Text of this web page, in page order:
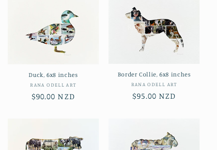
Duck, 6x8 inches
Vendor:
RANA ODELL ART
Regular
$90.00 NZD
Border Collie, 6x8 inches
Vendor:
RANA ODELL ART
Regular
$95.00 NZD